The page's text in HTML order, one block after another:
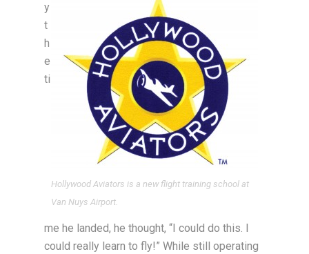
Hollywood Aviators is a new flight training school at
Van Nuys Airport.
y
t
h
e
ti
me he landed, he thought, “I could do this. I
could really learn to fly!” While still operating